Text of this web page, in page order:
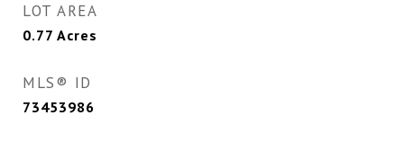
LOT AREA
0.77 Acres
MLS® ID
73453986